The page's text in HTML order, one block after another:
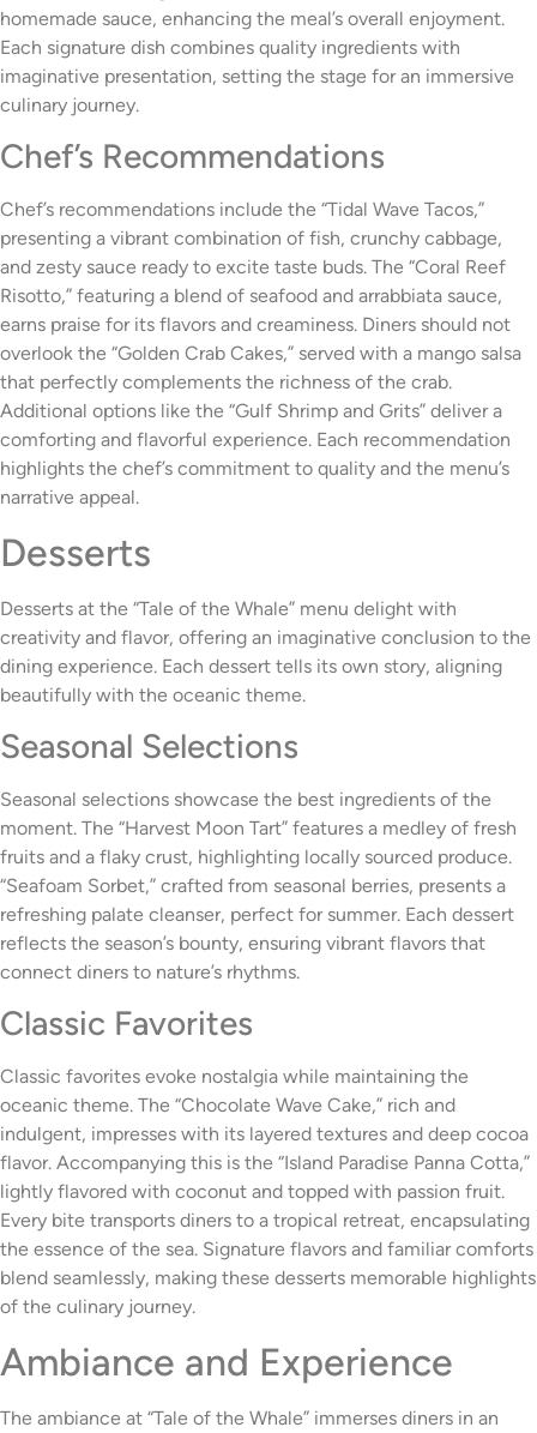
homemade sauce, enhancing the meal’s overall enjoyment.
Each signature dish combines quality ingredients with
imaginative presentation, setting the stage for an immersive
culinary journey.
Chef’s Recommendations
Chef’s recommendations include the “Tidal Wave Tacos,”
presenting a vibrant combination of fish, crunchy cabbage,
and zesty sauce ready to excite taste buds. The “Coral Reef
Risotto,” featuring a blend of seafood and arrabbiata sauce,
earns praise for its flavors and creaminess. Diners should not
overlook the “Golden Crab Cakes,” served with a mango salsa
that perfectly complements the richness of the crab.
Additional options like the “Gulf Shrimp and Grits” deliver a
comforting and flavorful experience. Each recommendation
highlights the chef’s commitment to quality and the menu’s
narrative appeal.
Desserts
Desserts at the “Tale of the Whale” menu delight with
creativity and flavor, offering an imaginative conclusion to the
dining experience. Each dessert tells its own story, aligning
beautifully with the oceanic theme.
Seasonal Selections
Seasonal selections showcase the best ingredients of the
moment. The “Harvest Moon Tart” features a medley of fresh
fruits and a flaky crust, highlighting locally sourced produce.
“Seafoam Sorbet,” crafted from seasonal berries, presents a
refreshing palate cleanser, perfect for summer. Each dessert
reflects the season’s bounty, ensuring vibrant flavors that
connect diners to nature’s rhythms.
Classic Favorites
Classic favorites evoke nostalgia while maintaining the
oceanic theme. The “Chocolate Wave Cake,” rich and
indulgent, impresses with its layered textures and deep cocoa
flavor. Accompanying this is the “Island Paradise Panna Cotta,”
lightly flavored with coconut and topped with passion fruit.
Every bite transports diners to a tropical retreat, encapsulating
the essence of the sea. Signature flavors and familiar comforts
blend seamlessly, making these desserts memorable highlights
of the culinary journey.
Ambiance and Experience
The ambiance at “Tale of the Whale” immerses diners in an